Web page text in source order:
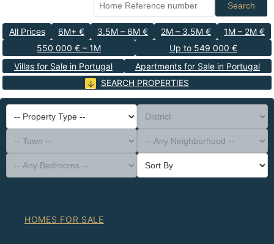
Search
All Prices 6M+ € 3.5M – 6M € 2M – 3.5M €
1M – 2M €
550 000 € – 1M
Up to 549 000 €
Villas for Sale in Portugal
Apartments for Sale in Portugal
SEARCH PROPERTIES
-- Property Type --
District
-- Town --
-- Any Neighborhood --
-- Any Bedrooms --
Sort By
HOMES FOR SALE